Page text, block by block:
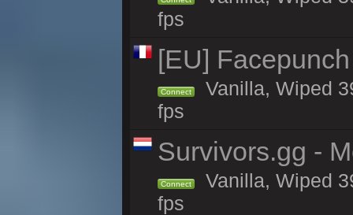
fps
[EU]
Connect
Vanilla, Wiped
fps
Survivors.gg -
Connect
Vanilla, Wiped
fps